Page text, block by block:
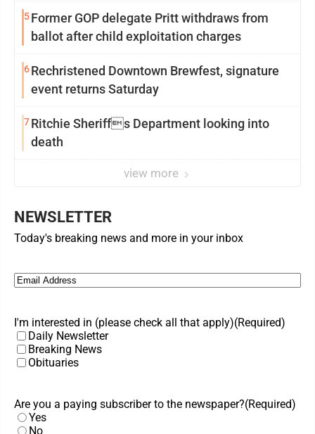
5Former GOP delegate Pritt withdraws from
ballot after child exploitation charges
6Rechristened Downtown Brewfest, signature
event returns Saturday
7Ritchie Sheriffs Department looking into
death
view more
NEWSLETTER
Today's breaking news and more in your inbox
Email (Required)
I'm interested in (please check all that apply)(Required)
Daily Newsletter
Breaking News
Obituaries
Are you a paying subscriber to the newspaper?(Required)
Yes
No